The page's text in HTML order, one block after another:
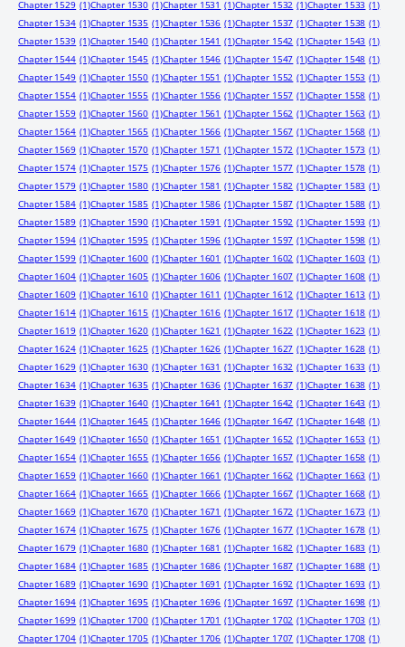
Chapter 1529 (1)Chapter 1530 (1)Chapter 1531 (1)Chapter 1532 (1)Chapter 1533 (1)
Chapter 1534 (1)Chapter 1535 (1)Chapter 1536 (1)Chapter 1537 (1)Chapter 1538 (1)
Chapter 1539 (1)Chapter 1540 (1)Chapter 1541 (1)Chapter 1542 (1)Chapter 1543 (1)
Chapter 1544 (1)Chapter 1545 (1)Chapter 1546 (1)Chapter 1547 (1)Chapter 1548 (1)
Chapter 1549 (1)Chapter 1550 (1)Chapter 1551 (1)Chapter 1552 (1)Chapter 1553 (1)
Chapter 1554 (1)Chapter 1555 (1)Chapter 1556 (1)Chapter 1557 (1)Chapter 1558 (1)
Chapter 1559 (1)Chapter 1560 (1)Chapter 1561 (1)Chapter 1562 (1)Chapter 1563 (1)
Chapter 1564 (1)Chapter 1565 (1)Chapter 1566 (1)Chapter 1567 (1)Chapter 1568 (1)
Chapter 1569 (1)Chapter 1570 (1)Chapter 1571 (1)Chapter 1572 (1)Chapter 1573 (1)
Chapter 1574 (1)Chapter 1575 (1)Chapter 1576 (1)Chapter 1577 (1)Chapter 1578 (1)
Chapter 1579 (1)Chapter 1580 (1)Chapter 1581 (1)Chapter 1582 (1)Chapter 1583 (1)
Chapter 1584 (1)Chapter 1585 (1)Chapter 1586 (1)Chapter 1587 (1)Chapter 1588 (1)
Chapter 1589 (1)Chapter 1590 (1)Chapter 1591 (1)Chapter 1592 (1)Chapter 1593 (1)
Chapter 1594 (1)Chapter 1595 (1)Chapter 1596 (1)Chapter 1597 (1)Chapter 1598 (1)
Chapter 1599 (1)Chapter 1600 (1)Chapter 1601 (1)Chapter 1602 (1)Chapter 1603 (1)
Chapter 1604 (1)Chapter 1605 (1)Chapter 1606 (1)Chapter 1607 (1)Chapter 1608 (1)
Chapter 1609 (1)Chapter 1610 (1)Chapter 1611 (1)Chapter 1612 (1)Chapter 1613 (1)
Chapter 1614 (1)Chapter 1615 (1)Chapter 1616 (1)Chapter 1617 (1)Chapter 1618 (1)
Chapter 1619 (1)Chapter 1620 (1)Chapter 1621 (1)Chapter 1622 (1)Chapter 1623 (1)
Chapter 1624 (1)Chapter 1625 (1)Chapter 1626 (1)Chapter 1627 (1)Chapter 1628 (1)
Chapter 1629 (1)Chapter 1630 (1)Chapter 1631 (1)Chapter 1632 (1)Chapter 1633 (1)
Chapter 1634 (1)Chapter 1635 (1)Chapter 1636 (1)Chapter 1637 (1)Chapter 1638 (1)
Chapter 1639 (1)Chapter 1640 (1)Chapter 1641 (1)Chapter 1642 (1)Chapter 1643 (1)
Chapter 1644 (1)Chapter 1645 (1)Chapter 1646 (1)Chapter 1647 (1)Chapter 1648 (1)
Chapter 1649 (1)Chapter 1650 (1)Chapter 1651 (1)Chapter 1652 (1)Chapter 1653 (1)
Chapter 1654 (1)Chapter 1655 (1)Chapter 1656 (1)Chapter 1657 (1)Chapter 1658 (1)
Chapter 1659 (1)Chapter 1660 (1)Chapter 1661 (1)Chapter 1662 (1)Chapter 1663 (1)
Chapter 1664 (1)Chapter 1665 (1)Chapter 1666 (1)Chapter 1667 (1)Chapter 1668 (1)
Chapter 1669 (1)Chapter 1670 (1)Chapter 1671 (1)Chapter 1672 (1)Chapter 1673 (1)
Chapter 1674 (1)Chapter 1675 (1)Chapter 1676 (1)Chapter 1677 (1)Chapter 1678 (1)
Chapter 1679 (1)Chapter 1680 (1)Chapter 1681 (1)Chapter 1682 (1)Chapter 1683 (1)
Chapter 1684 (1)Chapter 1685 (1)Chapter 1686 (1)Chapter 1687 (1)Chapter 1688 (1)
Chapter 1689 (1)Chapter 1690 (1)Chapter 1691 (1)Chapter 1692 (1)Chapter 1693 (1)
Chapter 1694 (1)Chapter 1695 (1)Chapter 1696 (1)Chapter 1697 (1)Chapter 1698 (1)
Chapter 1699 (1)Chapter 1700 (1)Chapter 1701 (1)Chapter 1702 (1)Chapter 1703 (1)
Chapter 1704 (1)Chapter 1705 (1)Chapter 1706 (1)Chapter 1707 (1)Chapter 1708 (1)